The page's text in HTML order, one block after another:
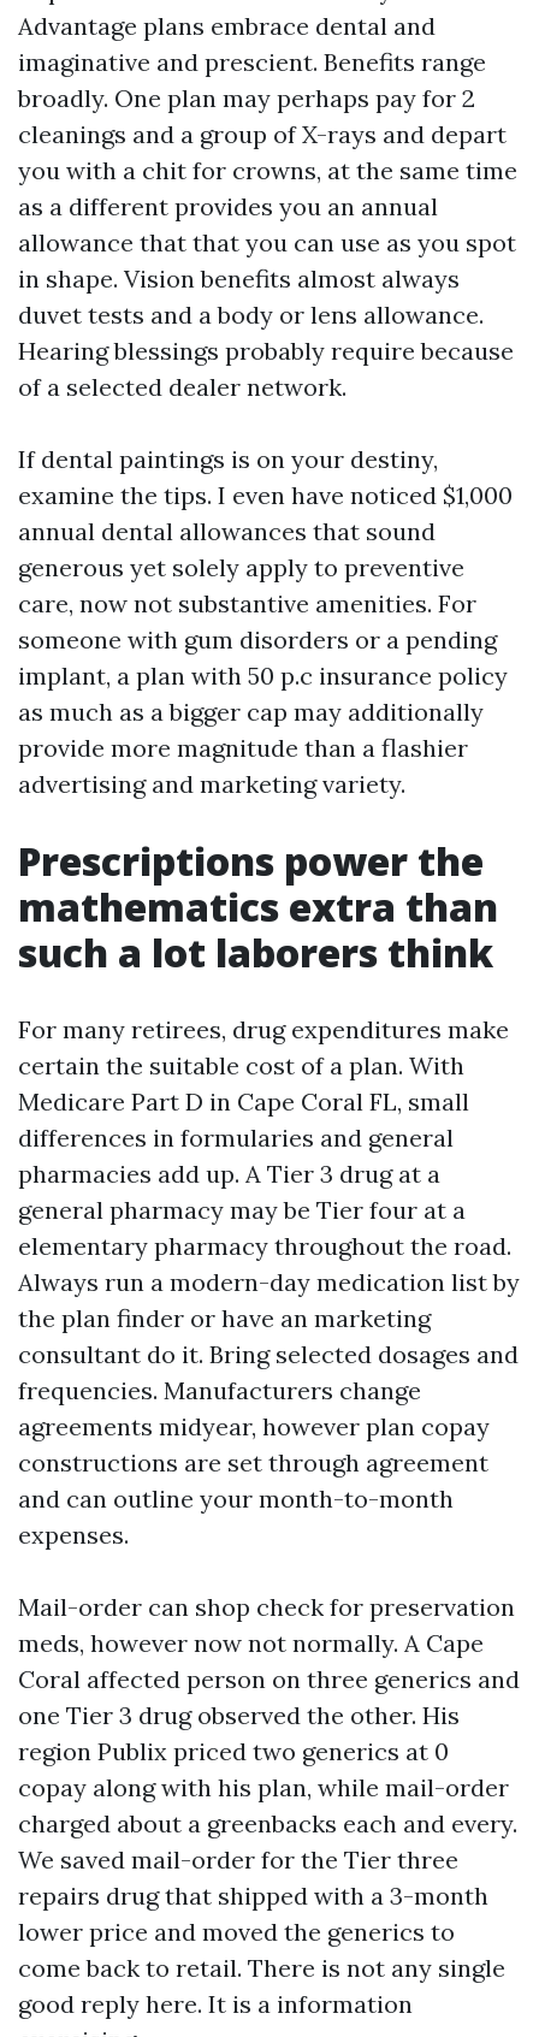
Advantage plans embrace dental and
imaginative and prescient. Benefits range
broadly. One plan may perhaps pay for 2
cleanings and a group of X-rays and depart
you with a chit for crowns, at the same time
as a different provides you an annual
allowance that that you can use as you spot
in shape. Vision benefits almost always
duvet tests and a body or lens allowance.
Hearing blessings probably require because
of a selected dealer network.
If dental paintings is on your destiny,
examine the tips. I even have noticed $1,000
annual dental allowances that sound
generous yet solely apply to preventive
care, now not substantive amenities. For
someone with gum disorders or a pending
implant, a plan with 50 p.c insurance policy
as much as a bigger cap may additionally
provide more magnitude than a flashier
advertising and marketing variety.
Prescriptions power the
mathematics extra than
such a lot laborers think
For many retirees, drug expenditures make
certain the suitable cost of a plan. With
Medicare Part D in Cape Coral FL, small
differences in formularies and general
pharmacies add up. A Tier 3 drug at a
general pharmacy may be Tier four at a
elementary pharmacy throughout the road.
Always run a modern-day medication list by
the plan finder or have an marketing
consultant do it. Bring selected dosages and
frequencies. Manufacturers change
agreements midyear, however plan copay
constructions are set through agreement
and can outline your month-to-month
expenses.
Mail-order can shop check for preservation
meds, however now not normally. A Cape
Coral affected person on three generics and
one Tier 3 drug observed the other. His
region Publix priced two generics at 0
copay along with his plan, while mail-order
charged about a greenbacks each and every.
We saved mail-order for the Tier three
repairs drug that shipped with a 3-month
lower price and moved the generics to
come back to retail. There is not any single
good reply here. It is a information